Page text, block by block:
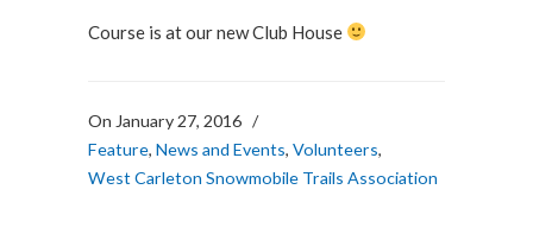
Course is at our new Club House
On January 27, 2016 /
Feature, News and Events, Volunteers,
West Carleton Snowmobile Trails Association